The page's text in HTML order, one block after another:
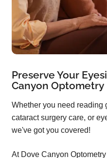
Preserve Your
Canyon Optometry
Whether you need reading
cataract surgery care, or
we've got you covered!
At Dove Canyon